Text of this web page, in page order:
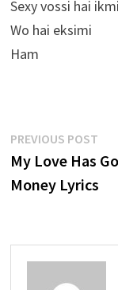
Sexy vossi hai ikmi
Wo hai eksimi
Ham
Post
navigation
PREVIOUS POST
My Love Has
Money Lyrics